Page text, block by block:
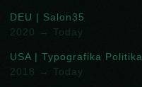
DEU | Salon35
2020 → Today
USA | Typografika Politika
2018 → Today